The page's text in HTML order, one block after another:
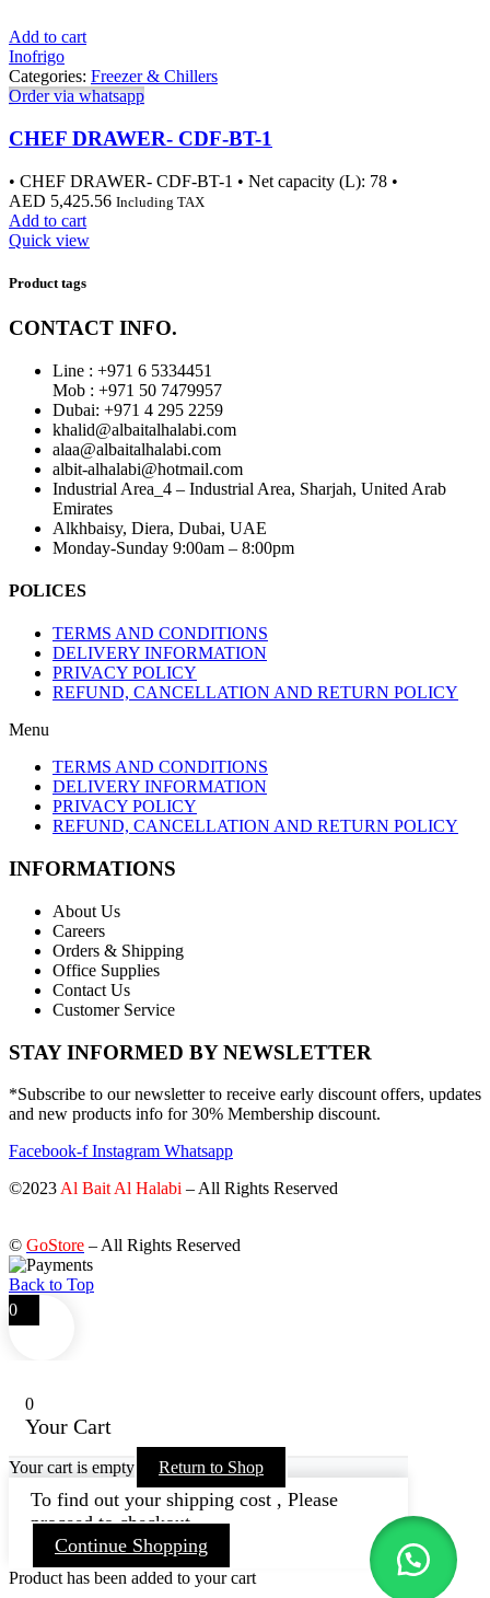
Add to cart
Inofrigo
Categories: Freezer & Chillers
Order via whatsapp
CHEF DRAWER- CDF-BT-1
• CHEF DRAWER- CDF-BT-1 • Net capacity (L): 78 •
AED 5,425.56 Including TAX
Add to cart
Quick view
Product tags
CONTACT INFO.
Line : +971 6 5334451
Mob : +971 50 7479957
Dubai: ‎+971 4 295 2259
khalid@albaitalhalabi.com
alaa@albaitalhalabi.com
albit-alhalabi@hotmail.com
Industrial Area_4 – Industrial Area, Sharjah, United Arab
Emirates
Alkhbaisy, Diera, Dubai, UAE
Monday-Sunday 9:00am – 8:00pm
POLICES
TERMS AND CONDITIONS
DELIVERY INFORMATION
PRIVACY POLICY
REFUND, CANCELLATION AND RETURN POLICY
Menu
TERMS AND CONDITIONS
DELIVERY INFORMATION
PRIVACY POLICY
REFUND, CANCELLATION AND RETURN POLICY
INFORMATIONS
About Us
Careers
Orders & Shipping
Office Supplies
Contact Us
Customer Service
STAY INFORMED BY NEWSLETTER
*Subscribe to our newsletter to receive early discount offers, updates
and new products info for 30% Membership discount.
Facebook-f Instagram Whatsapp
©2023 Al Bait Al Halabi – All Rights Reserved
© GoStore – All Rights Reserved
Back to Top
0
0
Your Cart
Your cart is empty Return to Shop
To find out your shipping cost , Please
proceed to checkout.
Continue Shopping
Product has been added to your cart